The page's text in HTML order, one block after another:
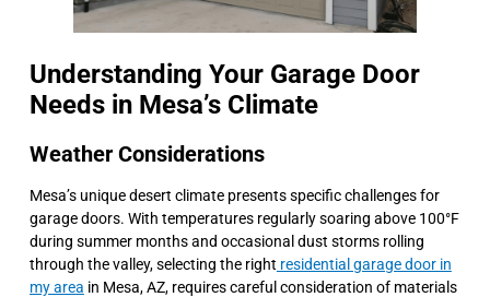
Understanding Your Garage Door
Needs in Mesa’s Climate
Weather Considerations
Mesa’s unique desert climate presents specific challenges for
garage doors. With temperatures regularly soaring above 100°F
during summer months and occasional dust storms rolling
through the valley, selecting the right residential garage door in
my area in Mesa, AZ, requires careful consideration of materials